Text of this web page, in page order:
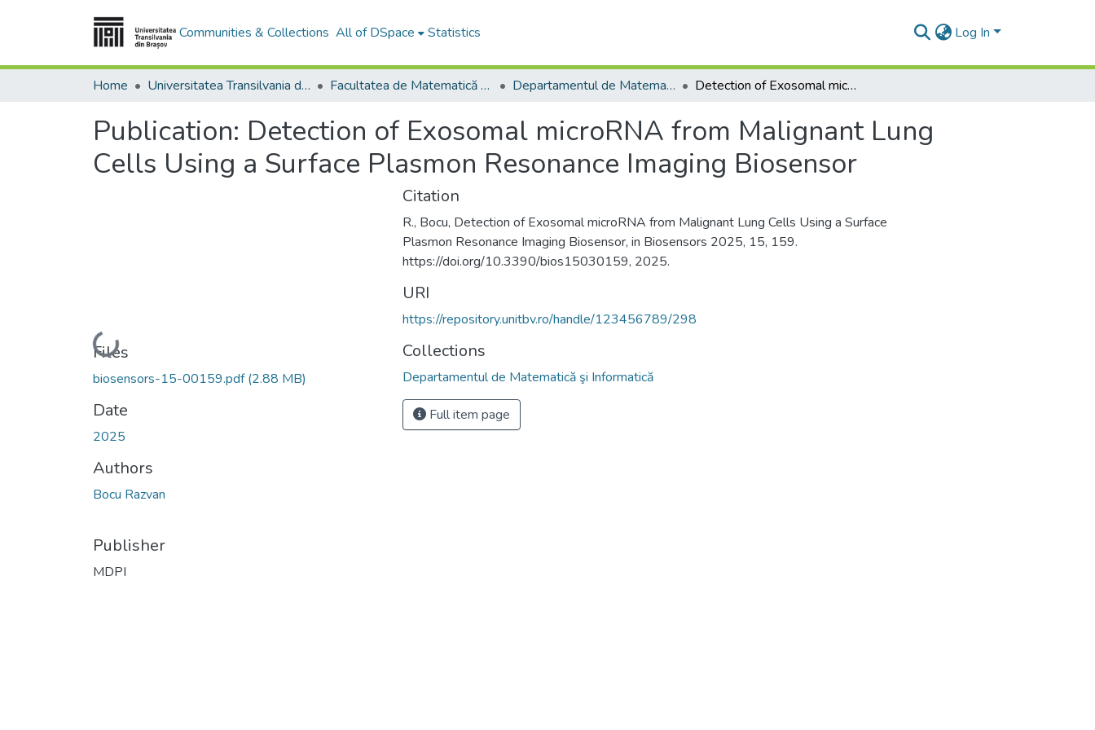
Communities & Collections All of DSpace Statistics Log In
Home Universitatea Transilvania din Brasov Facultatea de Matematică și Informatică Departamentul de Matematică şi Informatică Detection of Exosomal microRNA from Malignant Lung Cells Using a Surface Plasmon Resonance Imaging Biosensor
Publication: Detection of Exosomal microRNA from Malignant Lung
Cells Using a Surface Plasmon Resonance Imaging Biosensor
Loading...
Files
biosensors-15-00159.pdf(2.88 MB)
Date
2025
Authors
Bocu Razvan
Publisher
MDPI
Citation
R., Bocu, Detection of Exosomal microRNA from Malignant Lung Cells Using a Surface
Plasmon Resonance Imaging Biosensor, in Biosensors 2025, 15, 159.
https://doi.org/10.3390/bios15030159, 2025.
URI
https://repository.unitbv.ro/handle/123456789/298
Collections
Departamentul de Matematică şi Informatică
Full item page